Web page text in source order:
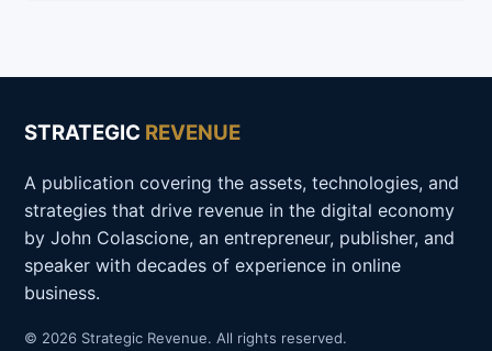
STRATEGIC REVENUE
A publication covering the assets, technologies, and
strategies that drive revenue in the digital economy
by John Colascione, an entrepreneur, publisher, and
speaker with decades of experience in online
business.
© 2026 Strategic Revenue. All rights reserved.